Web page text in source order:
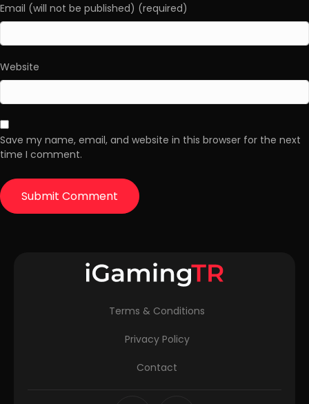
Email (will not be published) (required)
Website
Save my name, email, and website in this browser for the next
time I comment.
Terms & Conditions
Privacy Policy
Contact